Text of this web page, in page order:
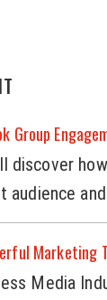
Group
discover
audience
Marketing
Media